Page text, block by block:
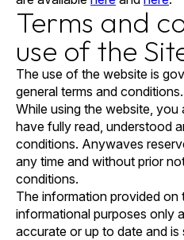
Terms and
use of the
The use of the website is
general terms and conditions.
While using the website,
have fully read, understood
conditions. Anywaves
any time and without prior
conditions.
The information provided on
informational purposes only
accurate or up to date and